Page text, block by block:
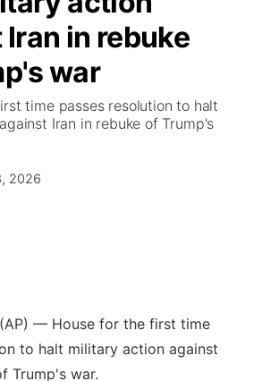
the Week
Month
in rebuke
war
time passes resolution to halt
Iran in rebuke of Trump's
2026
(AP) — House for the first time
to halt military action against
Trump's war.